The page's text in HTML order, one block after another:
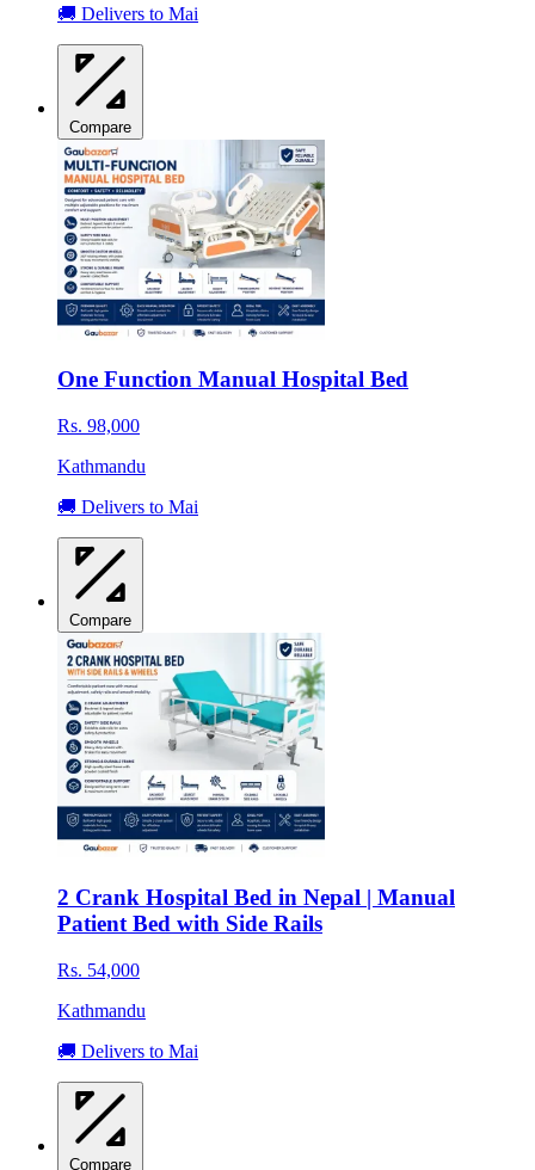
🚚 Delivers to Mai
Compare
One Function Manual Hospital Bed
Rs. 98,000
Kathmandu
🚚 Delivers to Mai
Compare
2 Crank Hospital Bed in Nepal | Manual
Patient Bed with Side Rails
Rs. 54,000
Kathmandu
🚚 Delivers to Mai
Compare